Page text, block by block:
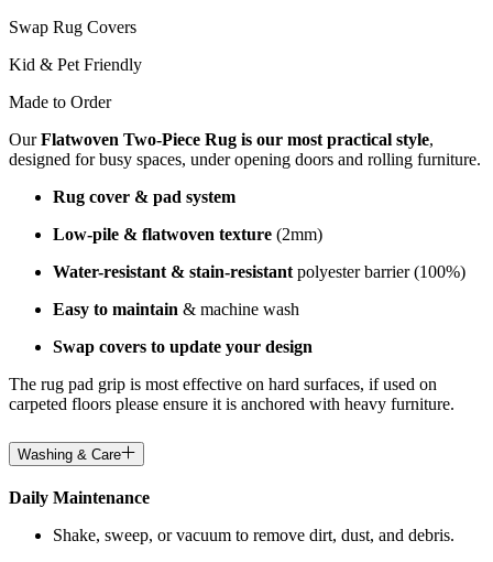
Swap Rug Covers
Kid & Pet Friendly
Made to Order
OurFlatwoven Two-Piece Rug is our most practical style,
designed for busy spaces, under opening doors and rolling furniture.
Rug cover & pad system
Low-pile & flatwoven texture (2mm)
Water-resistant & stain-resistant polyester barrier (100%)
Easy to maintain & machine wash
Swap covers to update your design
The rug pad grip is most effective on hard surfaces, if used on
carpeted floors please ensure it is anchored with heavy furniture.
Washing & Care
Daily Maintenance
Shake, sweep, or vacuum to remove dirt, dust, and debris.